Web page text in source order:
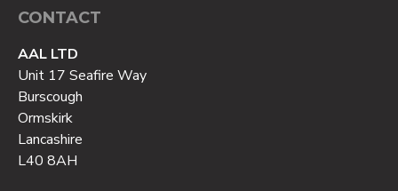
CONTACT
AAL LTD
Unit 17 Seafire Way
Burscough
Ormskirk
Lancashire
L40 8AH